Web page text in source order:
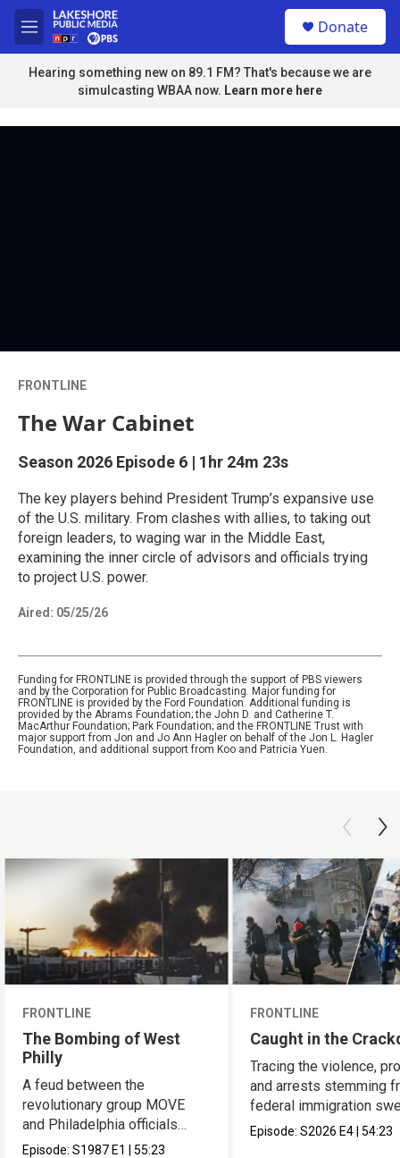
Skip to main content
M
e
n
u
u
Donate
Hearing something new on 89.1 FM? That's because we are
simulcasting WBAA now. Learn more here
FRONTLINE
The War Cabinet
Season 2026 Episode 6 | 1hr 24m 23s
The key players behind President Trump’s expansive use
of the U.S. military. From clashes with allies, to taking out
foreign leaders, to waging war in the Middle East,
examining the inner circle of advisors and officials trying
to project U.S. power.
Aired: 05/25/26
Funding for FRONTLINE is provided through the support of PBS viewers
and by the Corporation for Public Broadcasting. Major funding for
FRONTLINE is provided by the Ford Foundation. Additional funding is
provided by the Abrams Foundation; the John D. and Catherine T.
MacArthur Foundation; Park Foundation; and the FRONTLINE Trust with
major support from Jon and Jo Ann Hagler on behalf of the Jon L. Hagler
Foundation, and additional support from Koo and Patricia Yuen.
FRONTLINE
The Bombing of West
Philly
A feud between the
revolutionary group MOVE
and Philadelphia officials
reached a bloody culmination.
Episode:S1987E1|55:23
FRONTLINE
Caught in the
Tracing the violence,
and arrests stemming
federal immigration
across the U.S.
Episode:S2026E4|54:23